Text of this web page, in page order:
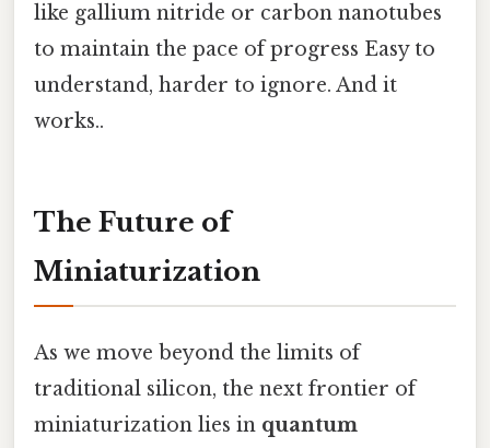
like gallium nitride or carbon nanotubes
to maintain the pace of progress Easy to
understand, harder to ignore. And it
works..
The Future of
Miniaturization
As we move beyond the limits of
traditional silicon, the next frontier of
miniaturization lies in quantum